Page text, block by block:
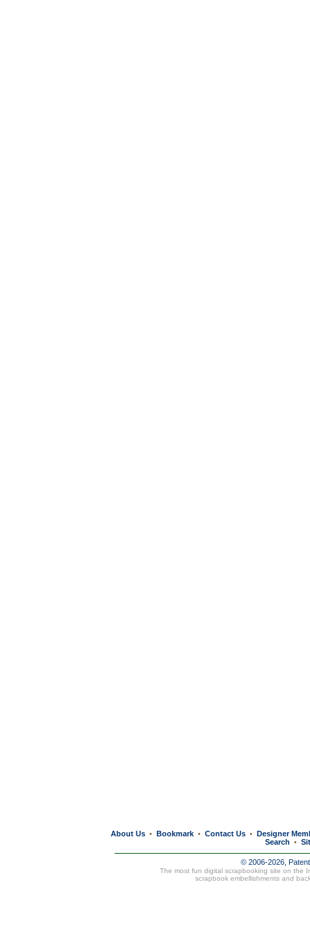
About Us • Bookmark • Contact Us • Designer
Search
•
© 2006-2026,
The most fun digital scrapbooking site on the
scrapbook embellishments and